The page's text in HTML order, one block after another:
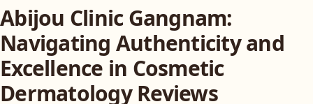
Abijou Clinic Gangnam:
Navigating Authenticity and
Excellence in Cosmetic
Dermatology Reviews